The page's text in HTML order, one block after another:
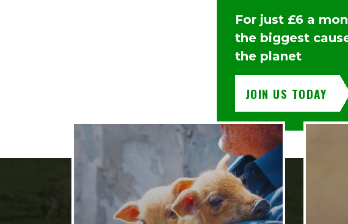
For just £6 a
the biggest
the planet
JOIN US TODAY